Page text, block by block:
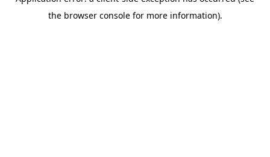
the browser console for more information).